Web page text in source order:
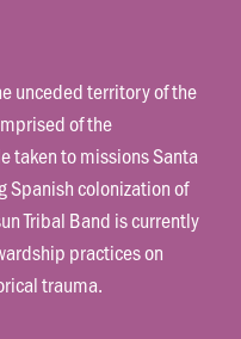
unceded territory of the
of the
taken to missions Santa
Spanish colonization of
Tribal Band is currently
practices on
trauma.